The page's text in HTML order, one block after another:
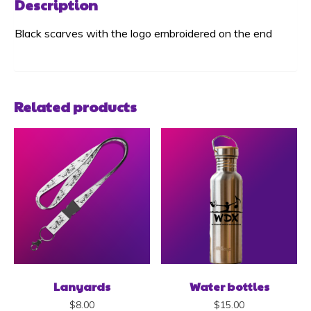
Description
Black scarves with the logo embroidered on the end
Related products
Lanyards
$8.00
Water bottles
$15.00